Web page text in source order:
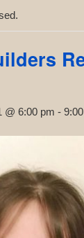
@ 6:00 pm -